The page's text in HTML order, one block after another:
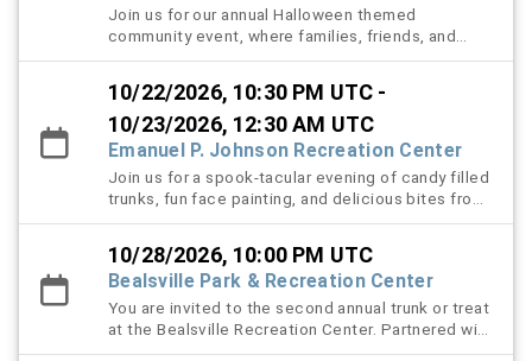
Join us for our annual Halloween themed
community event, where families, friends, and
neighbors come together for a night full of spooky
creatively decorate their trucks in Halloween
themes and hand out candy to children and
attendees in a safe and welcoming "Trunk-or-
Treat" experience. Guests can also enjoy a variety
of interactive attractions, including an exciting
scavenger hunt, a spooky haunted hallway filled
with surprises around every corner, and a thrilling
caution tape maze designed to test your sense of
direction. This family-friendly event offers fun
activities for all ages, encourages community
involvement, and creates lasting Halloween
memories for everyone who attends.
10/22/2026, 10:30 PM UTC -
10/23/2026, 12:30 AM UTC
Emanuel P. Johnson Recreation Center
Join us for a spook-tacular evening of candy filled
trunks, fun face painting, and delicious bites from
local food trucks. Bring the whole family for a safe
community fun.
10/28/2026, 10:00 PM UTC
Bealsville Park & Recreation Center
You are invited to the second annual trunk or treat
at the Bealsville Recreation Center. Partnered with
community members and local businesses enjoy a